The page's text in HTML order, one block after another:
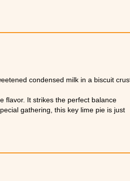
condensed milk in a biscuit
flavor. It strikes the perfect balance
gathering, this key lime pie is just